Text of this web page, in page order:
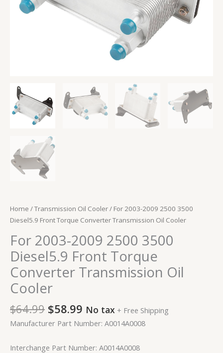
Home /Transmission Oil Cooler/ For 2003-2009 2500 3500
Diesel5.9 Front Torque Converter Transmission Oil Cooler
For 2003-2009 2500 3500
Diesel5.9 Front Torque
Converter Transmission Oil
Cooler
$64.99 $58.99 No tax + Free Shipping
Manufacturer Part Number: A0014A0008
Interchange Part Number: A0014A0008
Cooler
quantity